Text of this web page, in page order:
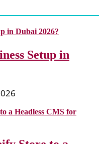
Setup in